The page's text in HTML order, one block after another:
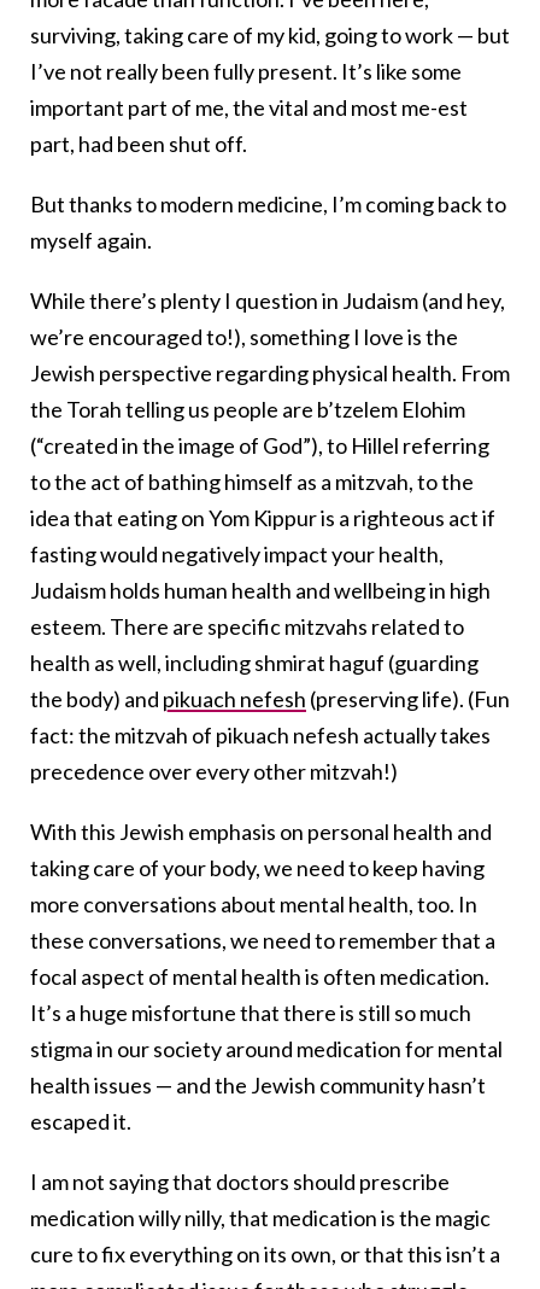
surviving, taking care of my kid, going to work — but
I’ve not really been fully present. It’s like some
important part of me, the vital and most me-est
part, had been shut off.
But thanks to modern medicine, I’m coming back to
myself again.
While there’s plenty I question in Judaism (and hey,
we’re encouraged to!), something I love is the
Jewish perspective regarding physical health. From
the Torah telling us people are b’tzelem Elohim
(“created in the image of God”), to Hillel referring
to the act of bathing himself as a mitzvah, to the
idea that eating on Yom Kippur is a righteous act if
fasting would negatively impact your health,
Judaism holds human health and wellbeing in high
esteem. There are specific mitzvahs related to
health as well, including shmirat haguf (guarding
the body) and pikuach nefesh (preserving life). (Fun
fact: the mitzvah of pikuach nefesh actually takes
precedence over every other mitzvah!)
With this Jewish emphasis on personal health and
taking care of your body, we need to keep having
more conversations about mental health, too. In
these conversations, we need to remember that a
focal aspect of mental health is often medication.
It’s a huge misfortune that there is still so much
stigma in our society around medication for mental
health issues — and the Jewish community hasn’t
escaped it.
I am not saying that doctors should prescribe
medication willy nilly, that medication is the magic
cure to fix everything on its own, or that this isn’t a